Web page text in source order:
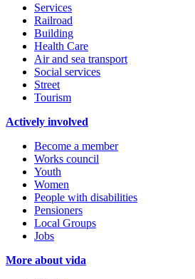
Services
Railroad
Building
Health Care
Air and sea transport
Social services
Street
Tourism
Actively involved
Become a member
Works council
Youth
Women
People with disabilities
Pensioners
Local Groups
Jobs
More about vida